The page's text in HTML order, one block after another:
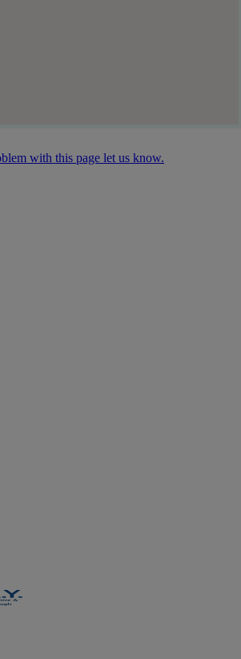
with this page let us know.